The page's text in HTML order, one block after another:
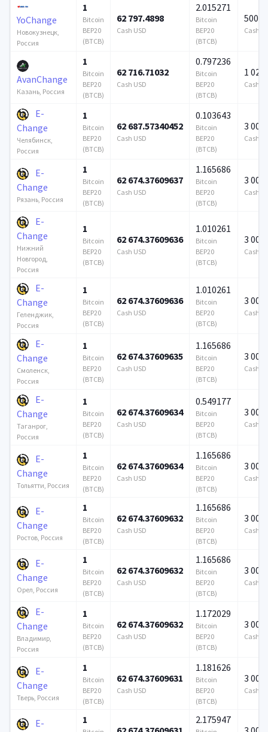
YoChange
Новокузнецк,
Россия
1
Bitcoin
BEP20
(BTCB)
62 797.4898
Cash USD
2.015271
Bitcoin
BEP20
(BTCB)
500
Cash
AvanChange
Казань, Россия
1
Bitcoin
BEP20
(BTCB)
62 716.71032
Cash USD
0.797236
Bitcoin
BEP20
(BTCB)
1 024
Cash
E-
Change
Челябинск,
Россия
1
Bitcoin
BEP20
(BTCB)
62 687.57340452
Cash USD
0.103643
Bitcoin
BEP20
(BTCB)
3 000
Cash
E-
Change
Рязань, Россия
1
Bitcoin
BEP20
(BTCB)
62 674.37609637
Cash USD
1.165686
Bitcoin
BEP20
(BTCB)
3 000
Cash
E-
Change
Нижний
Новгород,
Россия
1
Bitcoin
BEP20
(BTCB)
62 674.37609636
Cash USD
1.010261
Bitcoin
BEP20
(BTCB)
3 000
Cash
E-
Change
Геленджик,
Россия
1
Bitcoin
BEP20
(BTCB)
62 674.37609636
Cash USD
1.010261
Bitcoin
BEP20
(BTCB)
3 000
Cash
E-
Change
Смоленск,
Россия
1
Bitcoin
BEP20
(BTCB)
62 674.37609635
Cash USD
1.165686
Bitcoin
BEP20
(BTCB)
3 000
Cash
E-
Change
Таганрог,
Россия
1
Bitcoin
BEP20
(BTCB)
62 674.37609634
Cash USD
0.549177
Bitcoin
BEP20
(BTCB)
3 000
Cash
E-
Change
Тольятти, Россия
1
Bitcoin
BEP20
(BTCB)
62 674.37609634
Cash USD
1.165686
Bitcoin
BEP20
(BTCB)
3 000
Cash
E-
Change
Ростов, Россия
1
Bitcoin
BEP20
(BTCB)
62 674.37609632
Cash USD
1.165686
Bitcoin
BEP20
(BTCB)
3 000
Cash
E-
Change
Орел, Россия
1
Bitcoin
BEP20
(BTCB)
62 674.37609632
Cash USD
1.165686
Bitcoin
BEP20
(BTCB)
3 000
Cash
E-
Change
Владимир,
Россия
1
Bitcoin
BEP20
(BTCB)
62 674.37609632
Cash USD
1.172029
Bitcoin
BEP20
(BTCB)
3 000
Cash
E-
Change
Тверь, Россия
1
Bitcoin
BEP20
(BTCB)
62 674.37609631
Cash USD
1.181626
Bitcoin
BEP20
(BTCB)
3 000
Cash
E-
1 2.175947